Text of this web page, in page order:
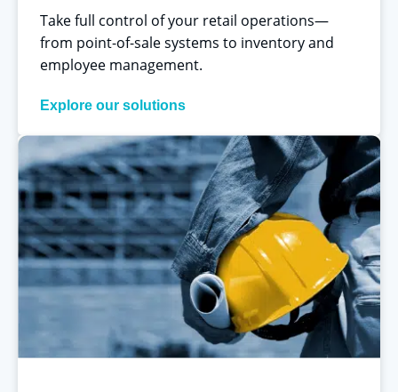
Take full control of your retail operations—
from point-of-sale systems to inventory and
employee management.
Explore our solutions